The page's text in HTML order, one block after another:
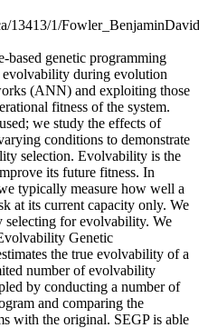
13413/1/
based genetic programming
evolvability during evolution
(ANN) and exploiting those
fitness of the system.
we study the effects of
conditions to demonstrate
selection. Evolvability is the
its future fitness. In
typically measure how well a
at its current capacity only. We
for evolvability. We
Genetic
the true evolvability of a
number of evolvability
by conducting a number of
and comparing the
with the original. SEGP is able